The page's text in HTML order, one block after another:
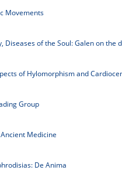
Movements
Diseases of the Soul: Galen on
of Hylomorphism and
Group
Medicine
De Anima